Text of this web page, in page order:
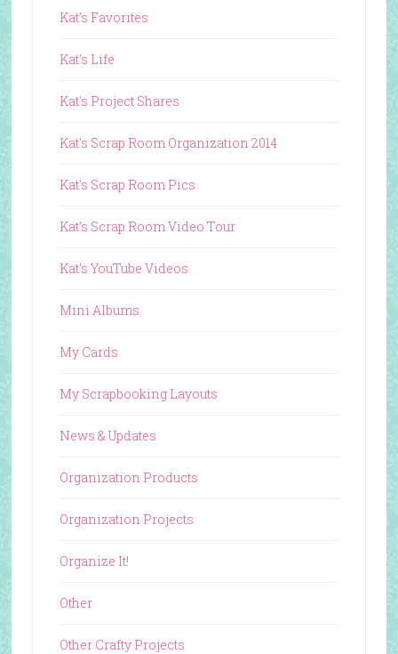
Kat's Favorites
Kat's Life
Kat's Project Shares
Kat's Scrap Room Organization 2014
Kat's Scrap Room Pics
Kat's Scrap Room Video Tour
Kat's YouTube Videos
Mini Albums
My Cards
My Scrapbooking Layouts
News & Updates
Organization Products
Organization Projects
Organize It!
Other
Other Crafty Projects